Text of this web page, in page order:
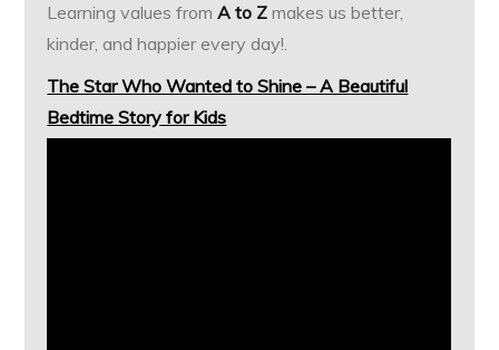
Learning values fromA to Z makes us better,
kinder, and happier every day!.
The Star Who Wanted to Shine – A Beautiful
Bedtime Story for Kids